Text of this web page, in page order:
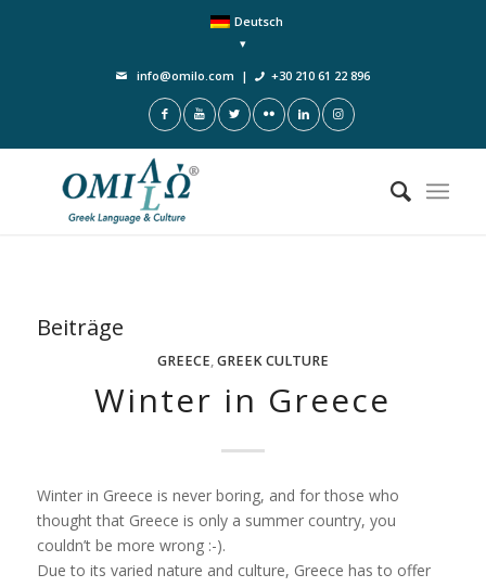
Deutsch
info@omilo.com | +30 210 61 22 896
Beiträge
GREECE,GREEK CULTURE
Winter in Greece
Winter in Greece is never boring, and for those who
thought that Greece is only a summer country, you
couldn’t be more wrong :-).
Due to its varied nature and culture, Greece has to offer